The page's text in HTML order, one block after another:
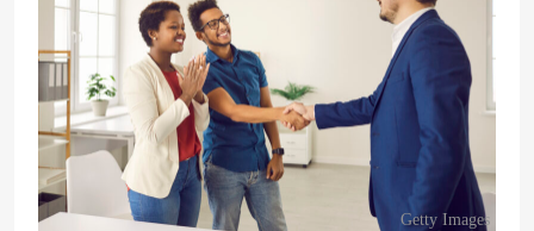
Getty Images